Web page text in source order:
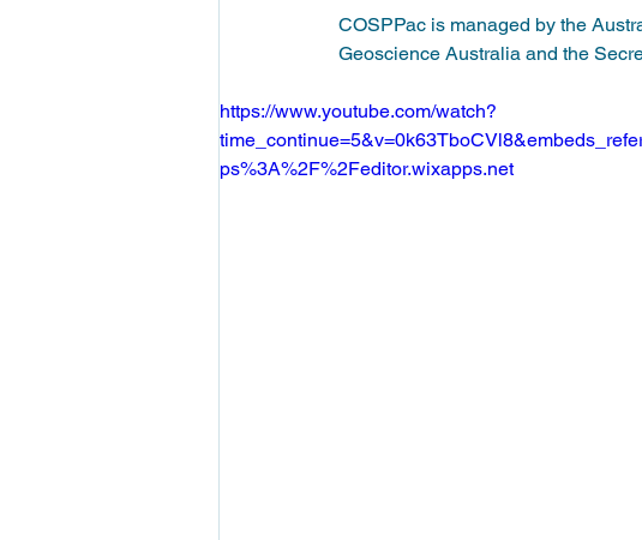
COSPPac is managed by the
Geoscience Australia and the
https://www.youtube.com/watch?
ps%3A%2F%2Feditor.wixapps.net